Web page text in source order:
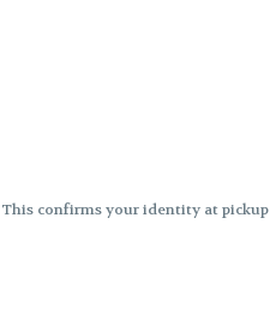
This confirms your identity at pickup